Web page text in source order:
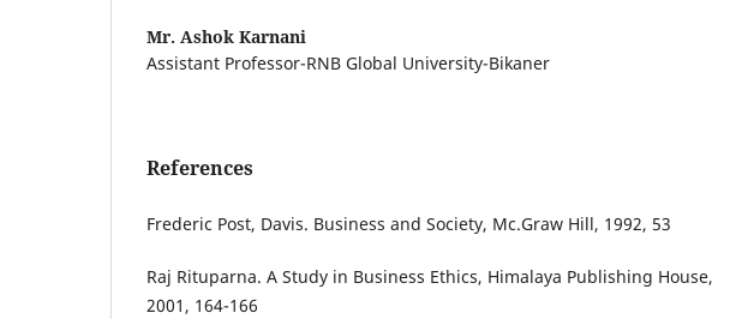
Mr. Ashok Karnani
Assistant Professor-RNB Global University-Bikaner
References
Frederic Post, Davis. Business and Society, Mc.Graw Hill, 1992, 53
Raj Rituparna. A Study in Business Ethics, Himalaya Publishing House,
2001, 164-166